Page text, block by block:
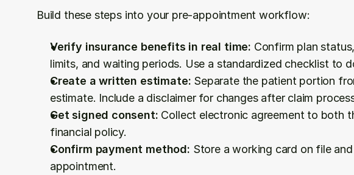
Build these steps into your pre-appointment workflow:
Verify insurance benefits in real time: Confirm plan
limits, and waiting periods. Use a standardized checklist to
Create a written estimate: Separate the patient portion
estimate. Include a disclaimer for changes after claim
Get signed consent: Collect electronic agreement to both
financial policy.
Confirm payment method: Store a working card on file
appointment.